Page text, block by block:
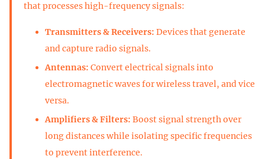
that processes high-frequency signals:
Transmitters & Receivers: Devices that generate
and capture radio signals.
Antennas: Convert electrical signals into
electromagnetic waves for wireless travel, and vice
versa.
Amplifiers & Filters: Boost signal strength over
long distances while isolating specific frequencies
to prevent interference.